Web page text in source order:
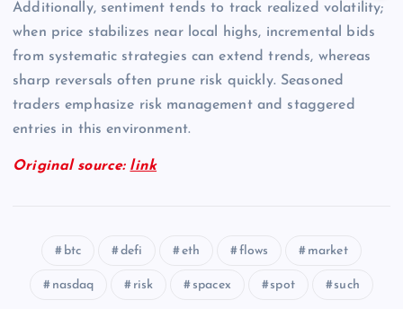
Additionally, sentiment tends to track realized volatility;
when price stabilizes near local highs, incremental bids
from systematic strategies can extend trends, whereas
sharp reversals often prune risk quickly. Seasoned
traders emphasize risk management and staggered
entries in this environment.
Original source: link
btc defi eth flows market
nasdaq risk spacex spot such